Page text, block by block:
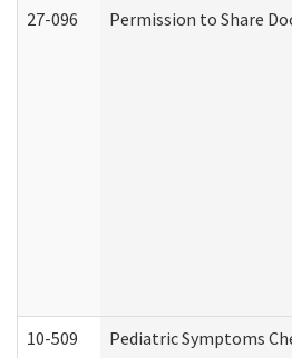
27-096 Permission to Share
10-509 Pediatric Symptoms